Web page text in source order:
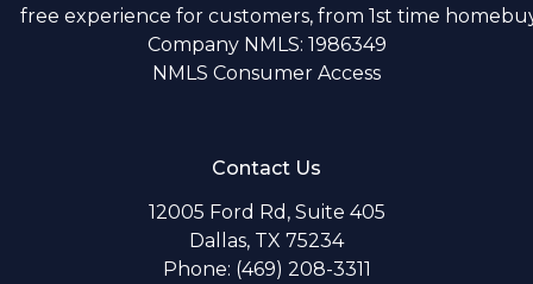
free experience for customers, from 1st time
Company NMLS: 1986349
NMLS Consumer Access
Contact Us
12005 Ford Rd, Suite 405
Dallas, TX 75234
Phone: (469) 208-3311